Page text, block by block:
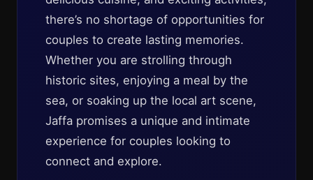
there’s no shortage of opportunities for
couples to create lasting memories.
Whether you are strolling through
historic sites, enjoying a meal by the
sea, or soaking up the local art scene,
Jaffa promises a unique and intimate
experience for couples looking to
connect and explore.